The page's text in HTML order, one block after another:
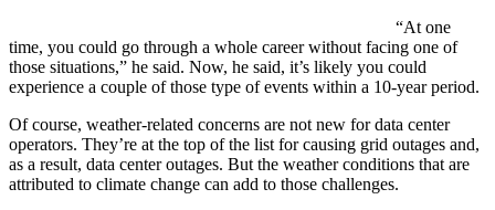
“At one
time, you could go through a whole career without facing one of
those situations,” he said. Now, he said, it’s likely you could
experience a couple of those type of events within a 10-year period.
Of course, weather-related concerns are not new for data center
operators. They’re at the top of the list for causing grid outages and,
as a result, data center outages. But the weather conditions that are
attributed to climate change can add to those challenges.